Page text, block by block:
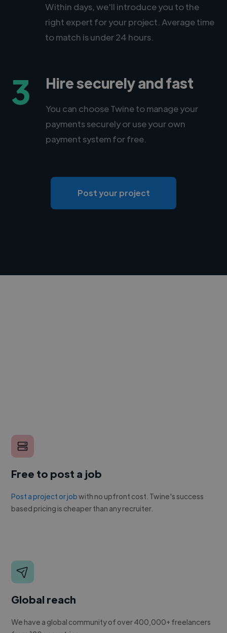
Within days, we'll introduce you to the
right expert for your project. Average time
to match is under 24 hours.
3 Hire securely and fast
You can choose Twine to manage your
payments securely or use your own
payment system for free.
Post your project
Free to post a job
Post a project or jobwith no upfront cost. Twine's success
based pricing is cheaper than any recruiter.
Global reach
We have a global community of over 400,000+ freelancers